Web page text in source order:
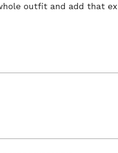
outfit and add that